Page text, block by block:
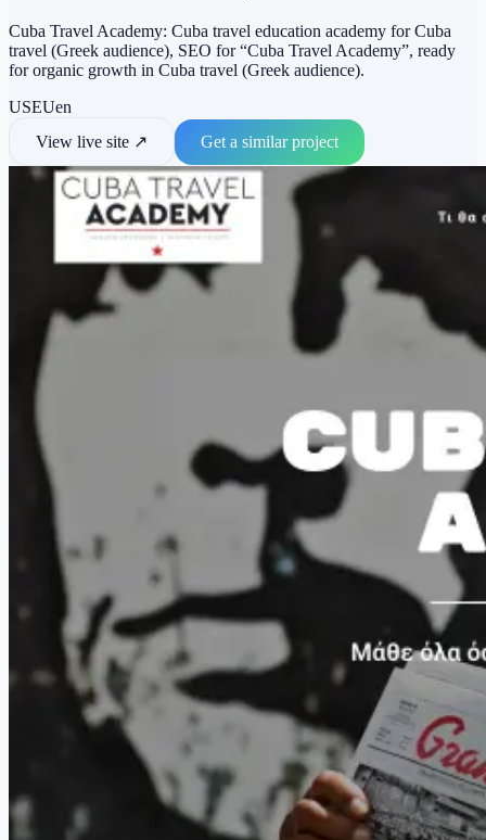
Cuba Travel Academy: Cuba travel education academy for Cuba
travel (Greek audience), SEO for “Cuba Travel Academy”, ready
for organic growth in Cuba travel (Greek audience).
USEUen
View live site ↗ Get a similar project